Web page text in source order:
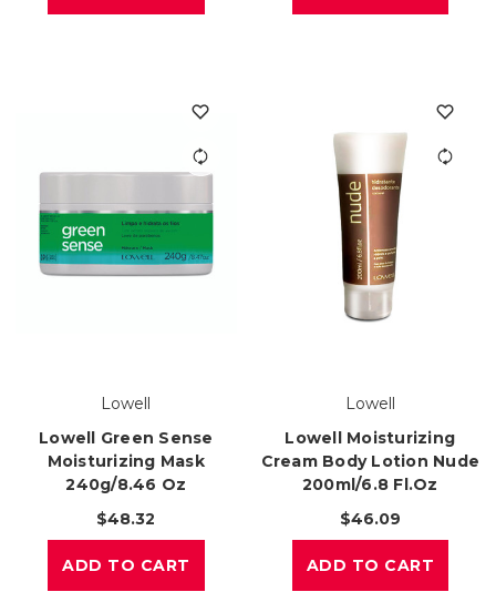
Lowell
Lowell Green Sense
Moisturizing Mask
240g/8.46 Oz
$48.32
ADD TO CART
Lowell
Lowell Moisturizing
Cream Body Lotion Nude
200ml/6.8 Fl.oz
$46.09
ADD TO CART